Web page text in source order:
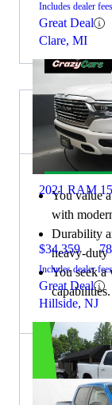
Includes dealer fees
Great Deal
Clare, MI
2021 RAM
$34,359
Includes dealer fees
Great Deal
Hillside, NJ
Choose
You value
with
Durability
heavy-duty
You seek
capabilities.
1445 results